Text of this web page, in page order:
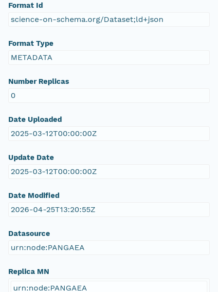
Format Id
science-on-schema.org/Dataset;ld+json
Format Type
METADATA
Number Replicas
0
Date Uploaded
2025-03-12T00:00:00Z
Update Date
2025-03-12T00:00:00Z
Date Modified
2026-04-25T13:20:55Z
Datasource
urn:node:PANGAEA
Replica MN
urn:node:PANGAEA